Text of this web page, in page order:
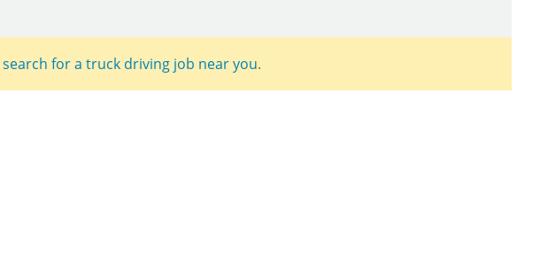
search for a truck driving job near you.